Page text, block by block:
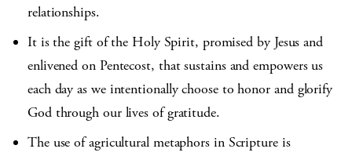
relationships.
It is the gift of the Holy Spirit, promised by Jesus and
enlivened on Pentecost, that sustains and empowers us
each day as we intentionally choose to honor and glorify
God through our lives of gratitude.
The use of agricultural metaphors in Scripture is